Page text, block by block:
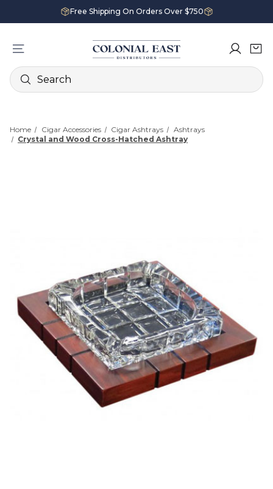
Free Shipping On Orders Over $750
Search
Home Cigar Accessories Cigar Ashtrays
Ashtrays
Crystal and Wood Cross-Hatched Ashtray